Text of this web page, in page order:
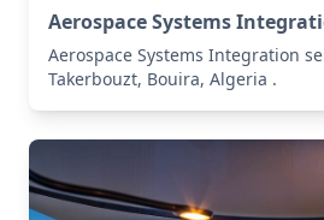
Aerospace Systems
Aerospace Systems Integration
Takerbouzt, Bouira, Algeria .